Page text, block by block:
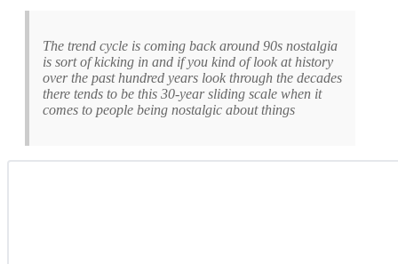
The trend cycle is coming back around 90s nostalgia
is sort of kicking in and if you kind of look at history
over the past hundred years look through the decades
there tends to be this 30-year sliding scale when it
comes to people being nostalgic about things